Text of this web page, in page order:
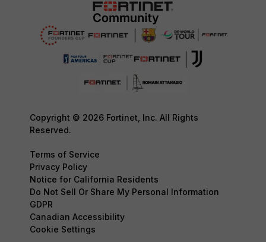
Copyright © 2026 Fortinet, Inc. All Rights
Reserved.
Terms of Service
Privacy Policy
Notice for California Residents
Do Not Sell Or Share My Personal Information
GDPR
Canadian Accessibility
Cookie Settings